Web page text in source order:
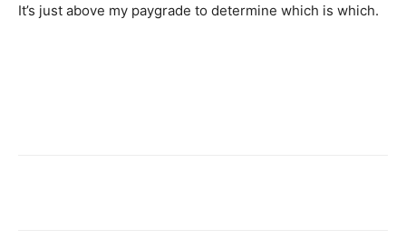
It’s just above my paygrade to determine which is which.